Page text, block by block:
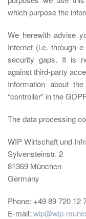
which purpose the
We herewith advise
Internet (i.e. through
security gaps. It is
against third-party
Information about
“controller” in the
The data processing
WIP Wirtschaft und
Sylvensteinstr. 2
81369 München
Germany
Phone: +49 89 720 12
E-mail: wip@wip-